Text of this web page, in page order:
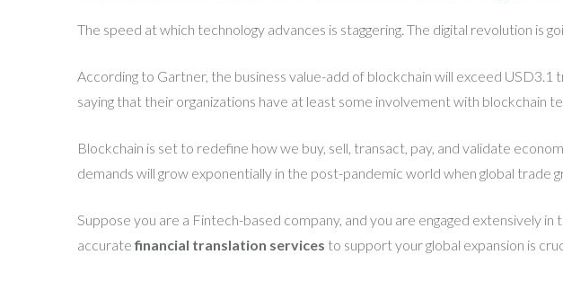
The speed at which technology advances is staggering. The digital revolution is
According to Gartner, the business value-add of blockchain will exceed
saying that their organizations have at least some involvement with blockchain
Blockchain is set to redefine how we buy, sell, transact, pay, and validate
demands will grow exponentially in the post-pandemic world when global trade
Suppose you are a Fintech-based company, and you are engaged extensively
accuratefinancial translation services to support your global expansion is